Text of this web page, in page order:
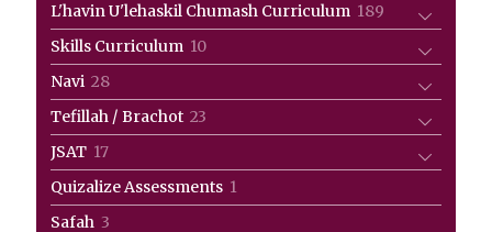
L'havin U'lehaskil Chumash Curriculum 189
products
Skills Curriculum 1010
products
Navi 2828
products
Tefillah / Brachot 23
products
JSAT 1717
products
Quizalize Assessments 1
product
Safah 3